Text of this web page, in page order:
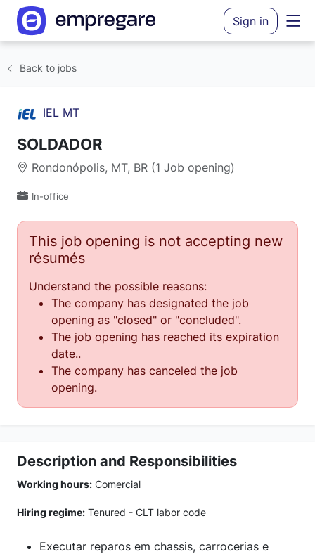
Sign in
Back to jobs
IEL MT
SOLDADOR
Rondonópolis, MT, BR (1 Job opening)
In-office
This job opening is not accepting new
résumés
Understand the possible reasons:
The company has designated the job
opening as "closed" or "concluded".
The job opening has reached its expiration
date..
The company has canceled the job
opening.
Description and Responsibilities
Working hours: Comercial
Hiring regime: Tenured - CLT labor code
Executar reparos em chassis, carrocerias e